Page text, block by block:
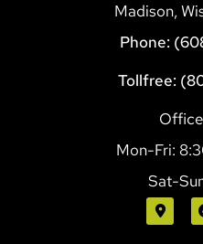
Madison,
Phone:
Tollfree:
Mon-Fri:
Sat-